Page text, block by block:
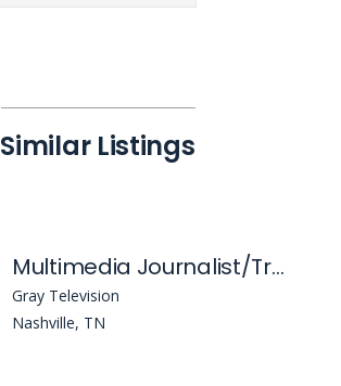
Similar Listings
Multimedia Journalist/Traffic Reporter - WSMV
Gray Television
Nashville, TN